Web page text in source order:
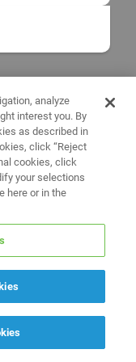
analyze
interest you. By
as described in
click “Reject
cookies, click
your selections
here or in the